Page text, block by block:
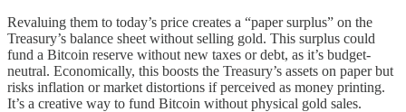
Revaluing them to today’s price creates a “paper surplus” on the
Treasury’s balance sheet without selling gold. This surplus could
fund a Bitcoin reserve without new taxes or debt, as it’s budget-
neutral. Economically, this boosts the Treasury’s assets on paper but
risks inflation or market distortions if perceived as money printing.
It’s a creative way to fund Bitcoin without physical gold sales.